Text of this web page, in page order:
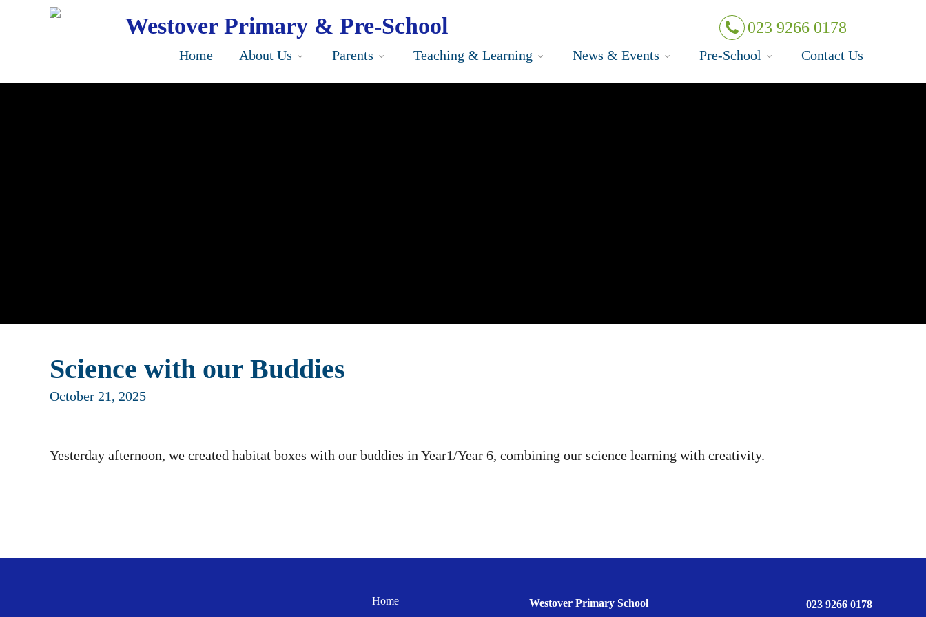
Westover Primary & Pre-School 023 9266 0178
Home About Us Parents Teaching & Learning News & Events Pre-School Contact Us
Science with our Buddies
October 21, 2025
Yesterday afternoon, we created habitat boxes with our buddies in Year1/Year 6, combining our science learning with creativity.
Home Westover Primary School 023 9266 0178